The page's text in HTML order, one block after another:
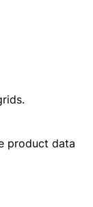
product data